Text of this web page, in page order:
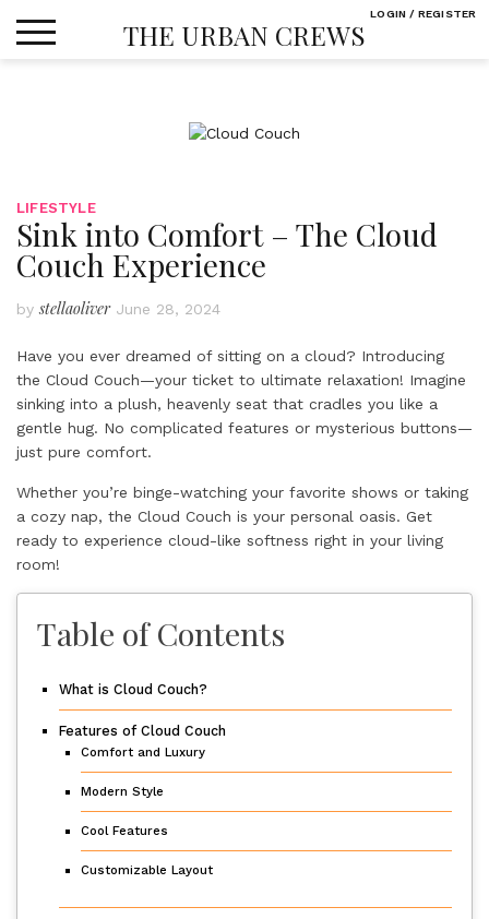
THE URBAN CREWS
LIFESTYLE
Sink into Comfort – The Cloud
Couch Experience
bystellaoliver June 28, 2024
Have you ever dreamed of sitting on a cloud? Introducing
the Cloud Couch—your ticket to ultimate relaxation! Imagine
sinking into a plush, heavenly seat that cradles you like a
gentle hug. No complicated features or mysterious buttons—
just pure comfort.
Whether you’re binge-watching your favorite shows or taking
a cozy nap, the Cloud Couch is your personal oasis. Get
ready to experience cloud-like softness right in your living
room!
Table of Contents
What is Cloud Couch?
Features of Cloud Couch
Comfort and Luxury
Modern Style
Cool Features
Customizable Layout
LOGIN / REGISTER